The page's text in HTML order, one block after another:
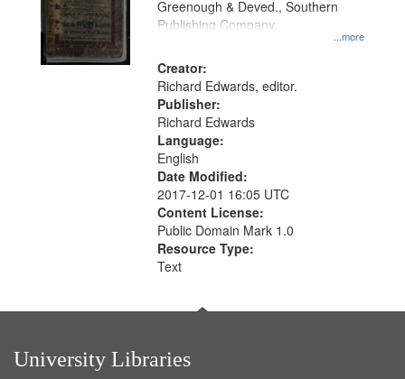
your
search
criteria
...more
Greenough & Deved., Southern
Publishing Company.
Creator:
Richard Edwards, editor.
Publisher:
Richard Edwards
Language:
English
Date Modified:
2017-12-01 16:05 UTC
Content License:
Public Domain Mark 1.0
Resource Type:
Text
University Libraries